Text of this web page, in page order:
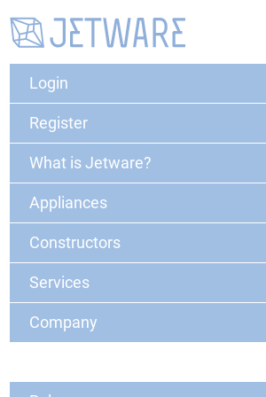
Login
Register
What is Jetware?
Appliances
Constructors
Services
Company